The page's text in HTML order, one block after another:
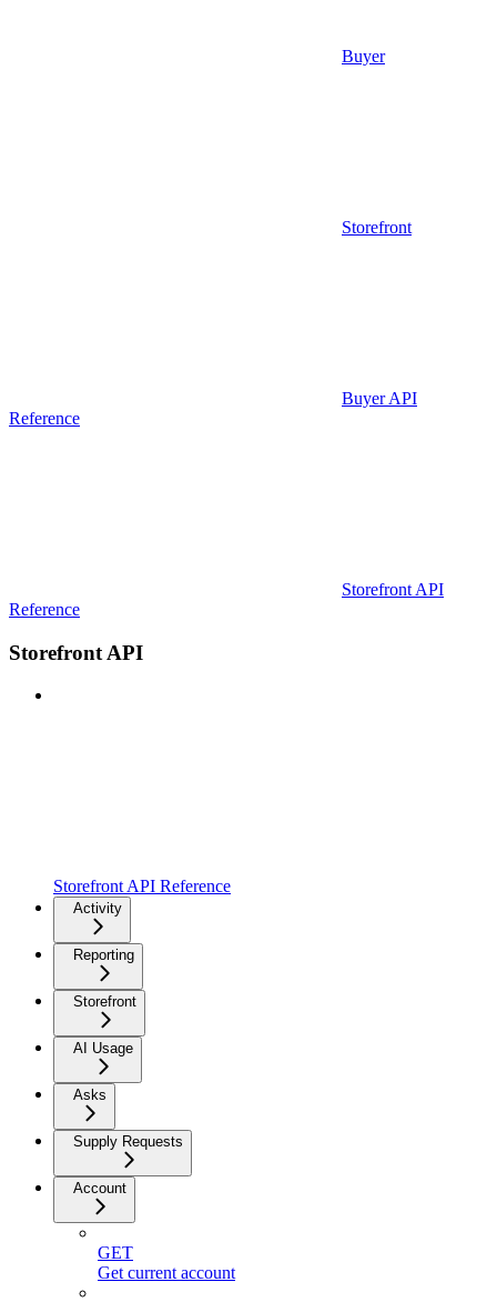
Buyer
Storefront
Buyer API
Reference
Storefront API
Reference
Storefront API
Storefront API Reference
Activity
Reporting
Storefront
AI Usage
Asks
Supply Requests
Account
GET
Get current account